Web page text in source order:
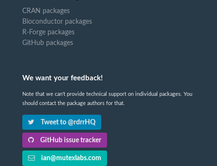
CRAN packages
Bioconductor packages
R-Forge packages
GitHub packages
We want your feedback!
Note that we can't provide technical support on individual packages. You
should contact the package authors for that.
Tweet to @rdrrHQ
GitHub issue tracker
ian@mutexlabs.com